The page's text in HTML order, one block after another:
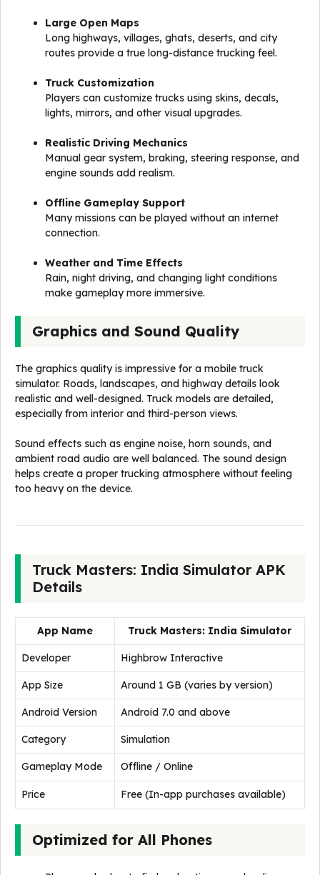
Large Open Maps
Long highways, villages, ghats, deserts, and city
routes provide a true long-distance trucking feel.
Truck Customization
Players can customize trucks using skins, decals,
lights, mirrors, and other visual upgrades.
Realistic Driving Mechanics
Manual gear system, braking, steering response, and
engine sounds add realism.
Offline Gameplay Support
Many missions can be played without an internet
connection.
Weather and Time Effects
Rain, night driving, and changing light conditions
make gameplay more immersive.
Graphics and Sound Quality
The graphics quality is impressive for a mobile truck
simulator. Roads, landscapes, and highway details look
realistic and well-designed. Truck models are detailed,
especially from interior and third-person views.
Sound effects such as engine noise, horn sounds, and
ambient road audio are well balanced. The sound design
helps create a proper trucking atmosphere without feeling
too heavy on the device.
Truck Masters: India Simulator APK
Details
App Name Truck Masters: India Simulator
Developer Highbrow Interactive
App Size Around 1 GB (varies by version)
Android Version Android 7.0 and above
Category Simulation
Gameplay Mode Offline / Online
Price Free (In-app purchases available)
Optimized for All Phones